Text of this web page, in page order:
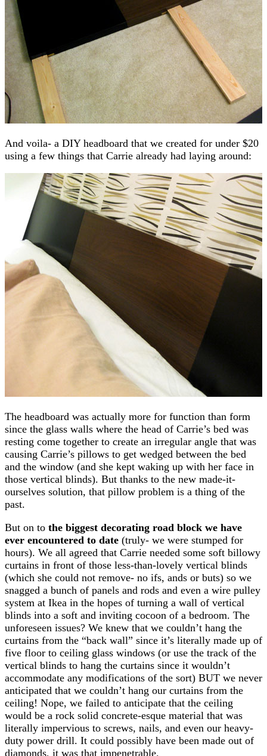
And voila- a DIY headboard that we created for under $20
using a few things that Carrie already had laying around:
The headboard was actually more for function than form
since the glass walls where the head of Carrie’s bed was
resting come together to create an irregular angle that was
causing Carrie’s pillows to get wedged between the bed
and the window (and she kept waking up with her face in
those vertical blinds). But thanks to the new made-it-
ourselves solution, that pillow problem is a thing of the
past.
But on to the biggest decorating road block we have
ever encountered to date (truly- we were stumped for
hours). We all agreed that Carrie needed some soft billowy
curtains in front of those less-than-lovely vertical blinds
(which she could not remove- no ifs, ands or buts) so we
snagged a bunch of panels and rods and even a wire pulley
system at Ikea in the hopes of turning a wall of vertical
blinds into a soft and inviting cocoon of a bedroom. The
unforeseen issues? We knew that we couldn’t hang the
curtains from the “back wall” since it’s literally made up of
five floor to ceiling glass windows (or use the track of the
vertical blinds to hang the curtains since it wouldn’t
accommodate any modifications of the sort) BUT we never
anticipated that we couldn’t hang our curtains from the
ceiling! Nope, we failed to anticipate that the ceiling
would be a rock solid concrete-esque material that was
literally impervious to screws, nails, and even our heavy-
duty power drill. It could possibly have been made out of
diamonds, it was that impenetrable.